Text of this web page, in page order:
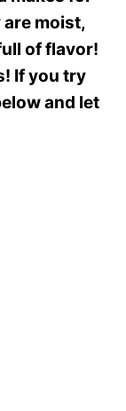
moist,
of flavor!
If you try
and let